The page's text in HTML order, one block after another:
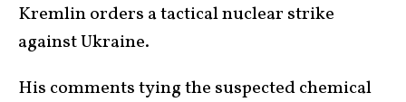
Kremlin orders a tactical nuclear strike
against Ukraine.
His comments tying the suspected chemical